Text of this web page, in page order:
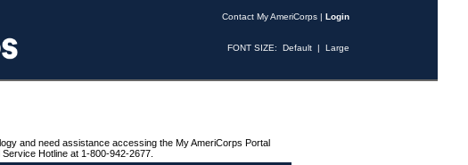
Contact My AmeriCorps | Login
FONT SIZE: Default | Large
and need assistance accessing the My AmeriCorps Portal
Hotline at 1-800-942-2677.